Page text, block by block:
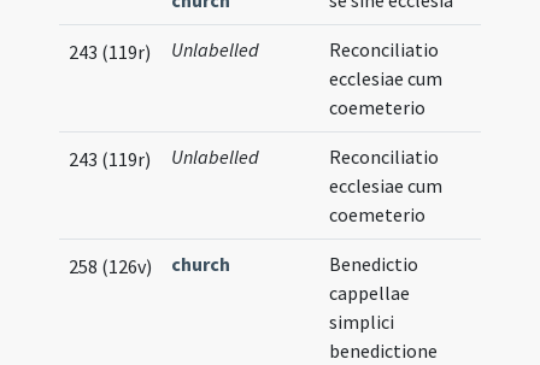
243 (119r) Unlabelled
Reconciliatio
ecclesiae cum
coemeterio
243 (119r) Unlabelled
Reconciliatio
ecclesiae cum
coemeterio
258 (126v) church
Benedictio
cappellae
simplici
benedictione